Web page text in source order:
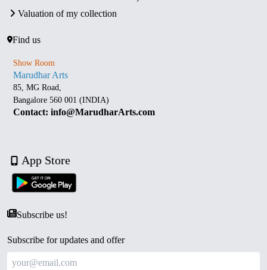
Valuation of my collection
Find us
Show Room
Marudhar Arts
85, MG Road,
Bangalore 560 001 (INDIA)
Contact: info@MarudharArts.com
App Store
Subscribe us!
Subscribe for updates and offer